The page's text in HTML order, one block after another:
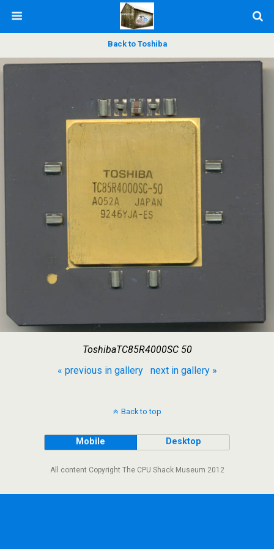
Back to Toshiba
ToshibaTC85R4000SC 50
« previous in gallery
next in gallery »
Back to top
Mobile Desktop
All content Copyright The CPU Shack Museum 2012